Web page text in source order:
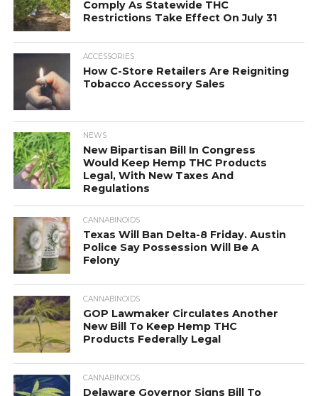
Comply As Statewide THC
Restrictions Take Effect On July 31
ACCESSORIES
How C-Store Retailers Are Reigniting
Tobacco Accessory Sales
NEWS
New Bipartisan Bill In Congress
Would Keep Hemp THC Products
Legal, With New Taxes And
Regulations
CANNABINOIDS
Texas Will Ban Delta-8 Friday. Austin
Police Say Possession Will Be A
Felony
CANNABINOIDS
GOP Lawmaker Circulates Another
New Bill To Keep Hemp THC
Products Federally Legal
CANNABINOIDS
Delaware Governor Signs Bill To